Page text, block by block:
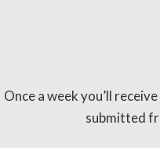
Once a week you’ll
submitted